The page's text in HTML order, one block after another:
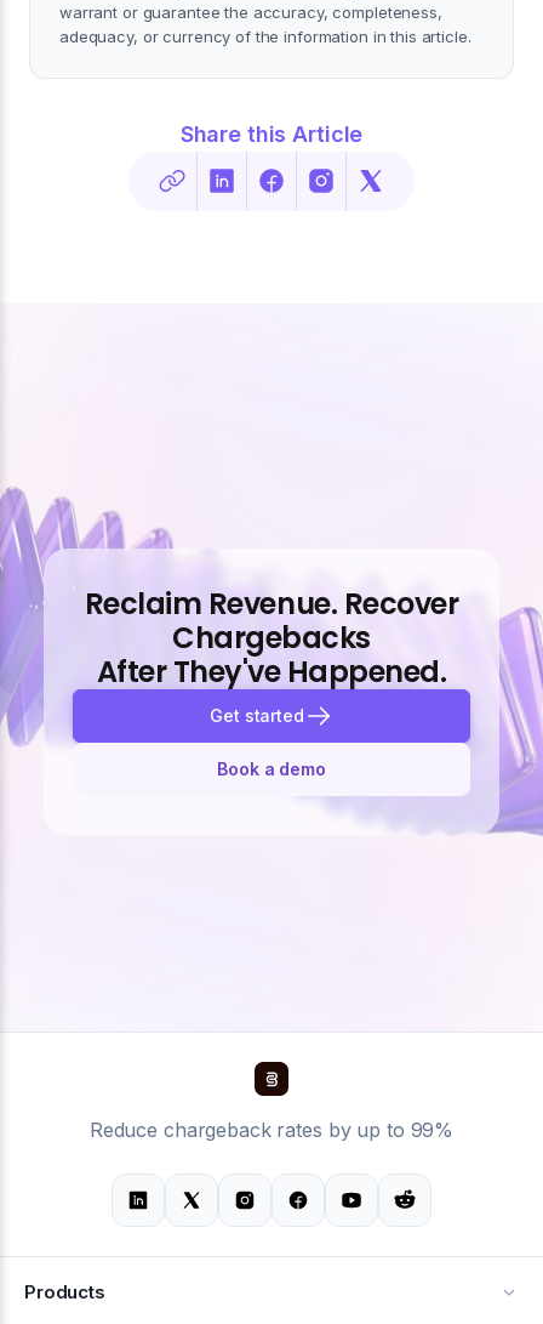
warrant or guarantee the accuracy, completeness,
adequacy, or currency of the information in this article.
Share this Article
Reclaim Revenue. Recover
Chargebacks
After They've Happened.
Get started
Book a demo
Reduce chargeback rates by up to 99%
Products